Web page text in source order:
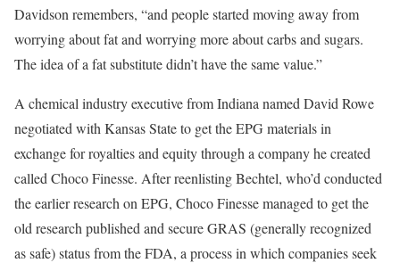
Davidson remembers, “and people started moving away from
worrying about fat and worrying more about carbs and sugars.
The idea of a fat substitute didn’t have the same value.”
A chemical industry executive from Indiana named David Rowe
negotiated with Kansas State to get the EPG materials in
exchange for royalties and equity through a company he created
called Choco Finesse. After reenlisting Bechtel, who’d conducted
the earlier research on EPG, Choco Finesse managed to get the
old research published and secure GRAS (generally recognized
as safe) status from the FDA, a process in which companies seek